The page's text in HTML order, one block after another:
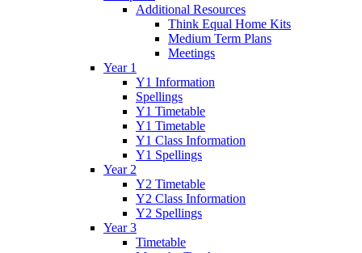
Additional Resources
Think Equal Home Kits
Medium Term Plans
Meetings
Year 1
Y1 Information
Spellings
Y1 Timetable
Y1 Timetable
Y1 Class Information
Y1 Spellings
Year 2
Y2 Timetable
Y2 Class Information
Y2 Spellings
Year 3
Timetable